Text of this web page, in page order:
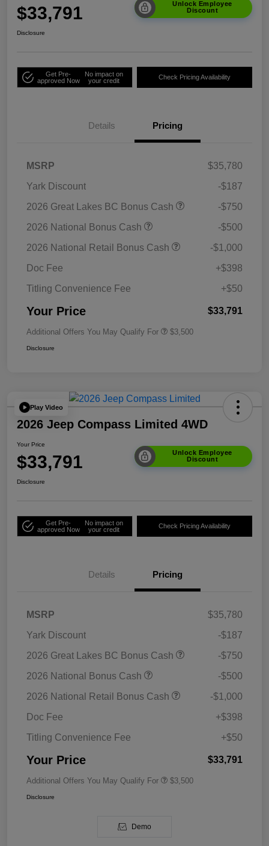
$33,791
Unlock Employee
Discount
Disclosure
Get Pre-
approved Now
No impact on
your credit
Check Pricing Availability
Details Pricing
MSRP
$35,780
Yark Discount
-$187
2026 Great Lakes BC Bonus Cash
-$750
2026 National Bonus Cash
-$500
2026 National Retail Bonus Cash
-$1,000
Doc Fee
+$398
Titling Convenience Fee
+$50
Your Price $33,791
Additional Offers You May Qualify For $3,500
Disclosure
Play Video
2026 Jeep Compass Limited 4WD
Your Price
$33,791
Unlock Employee
Discount
Disclosure
Get Pre-
approved Now
No impact on
your credit
Check Pricing Availability
Details Pricing
MSRP
$35,780
Yark Discount
-$187
2026 Great Lakes BC Bonus Cash
-$750
2026 National Bonus Cash
-$500
2026 National Retail Bonus Cash
-$1,000
Doc Fee
+$398
Titling Convenience Fee
+$50
Your Price $33,791
Additional Offers You May Qualify For $3,500
Disclosure
Demo